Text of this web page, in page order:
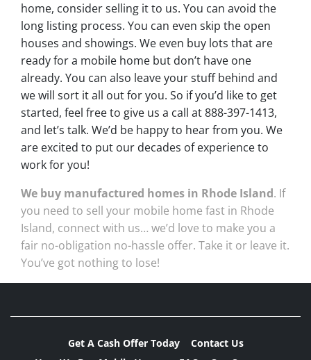
home, consider selling it to us. You can avoid the
long listing process. You can even skip the open
houses and showings. We even buy lots that are
ready for a mobile home but don’t have one
already. You can also leave your stuff behind and
we will sort it all out for you. So if you’d like to get
started, feel free to give us a call at 888-397-1413,
and let’s talk. We’d be happy to hear from you. We
are excited to put our decades of experience to
work for you!
We buy manufactured homes in Rhode Island. If
you need to sell your mobile home fast in Rhode
Island, connect with us… we’d love to make you a
fair no-obligation no-hassle offer. Take it or leave it.
You’ve got nothing to lose!
Get A Cash Offer Today
Contact Us